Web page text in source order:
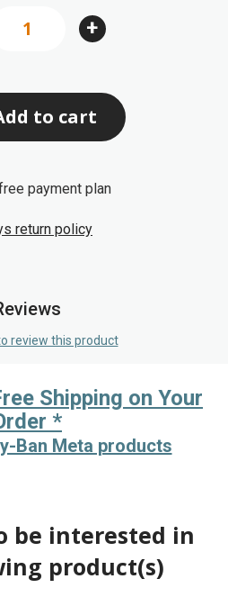
gallery
+
to cart
payment plan
return policy
review this product
Shipping on Your
*
Ban Meta products
be interested in
product(s)